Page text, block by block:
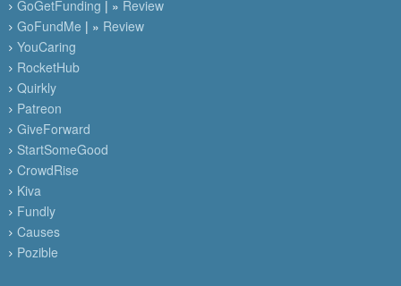
GoGetFunding | » Review
GoFundMe | » Review
YouCaring
RocketHub
Quirkly
Patreon
GiveForward
StartSomeGood
CrowdRise
Kiva
Fundly
Causes
Pozible